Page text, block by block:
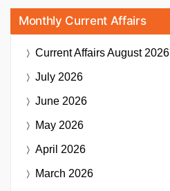
Monthly Current Affairs
Current AffairsAugust 2026
July 2026
June 2026
May 2026
April 2026
March 2026